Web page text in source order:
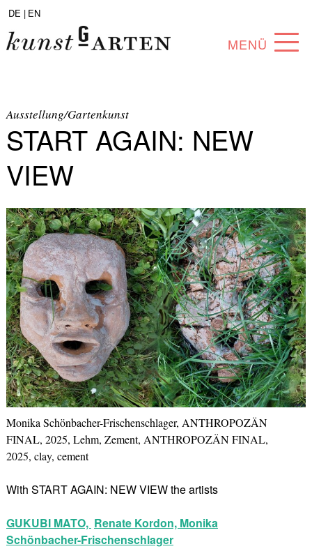
DE | EN
MENÜ
ABOUT
COLLECTION
PARTNERS
ANGEBOTE
Ausstellung/Gartenkunst
START AGAIN: NEW
VIEW
Monika Schönbacher-Frischenschlager, ANTHROPOZÄN
FINAL, 2025, Lehm, Zement, ANTHROPOZÄN FINAL,
2025, clay, cement
With START AGAIN: NEW VIEW the artists
GUKUBI MATO, Renate Kordon, Monika
Schönbacher-Frischenschlager